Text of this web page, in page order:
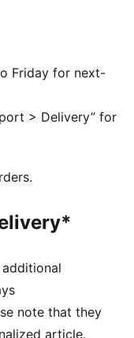
Friday for next-
> Delivery” for
note that they
article.